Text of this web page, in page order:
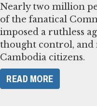
Nearly two million
of the fanatical
imposed a ruthless
thought control, and
Cambodia citizens.
READ MORE